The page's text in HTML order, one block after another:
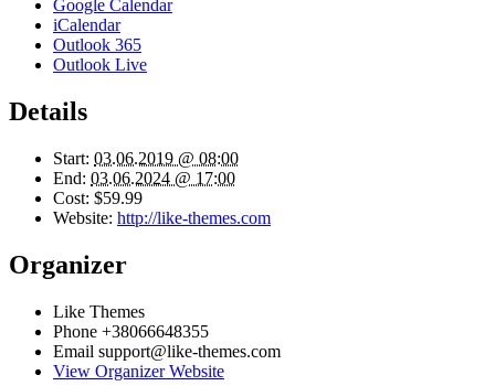
Google Calendar
iCalendar
Outlook 365
Outlook Live
Details
Start: 03.06.2019 @ 08:00
End: 03.06.2024 @ 17:00
Cost: $59.99
Website: http://like-themes.com
Organizer
Like Themes
Phone +38066648355
Email support@like-themes.com
View Organizer Website